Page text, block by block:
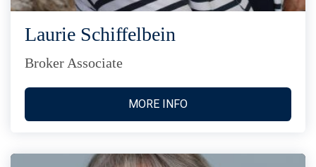
Laurie Schiffelbein
Broker Associate
MORE INFO